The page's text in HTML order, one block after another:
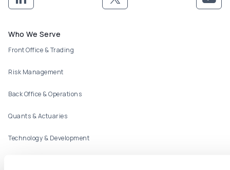
Footer menu
Who We Serve
Front Office & Trading
Risk Management
Back Office & Operations
Quants & Actuaries
Technology & Development